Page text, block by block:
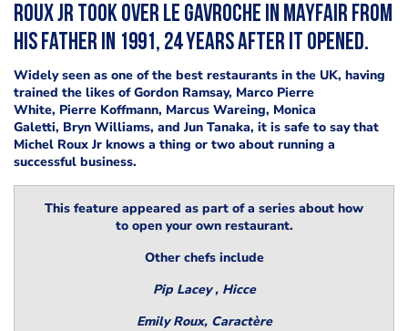
Roux Jr took over Le Gavroche in Mayfair from
his father in 1991, 24 years after it opened.
Widely seen as one of the best restaurants in the UK, having
trained the likes of Gordon Ramsay, Marco Pierre
White, Pierre Koffmann, Marcus Wareing, Monica
Galetti, Bryn Williams, and Jun Tanaka, it is safe to say that
Michel Roux Jr knows a thing or two about running a
successful business.
This feature appeared as part of a series about how
to open your own restaurant.
Other chefs include
Pip Lacey , Hicce
Emily Roux, Caractère